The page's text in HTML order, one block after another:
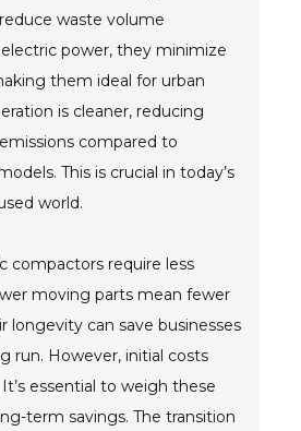
waste volume
power, they minimize
them ideal for urban
is cleaner, reducing
compared to
This is crucial in today’s
world.
compactors require less
moving parts mean fewer
longevity can save businesses
run. However, initial costs
essential to weigh these
term savings. The transition